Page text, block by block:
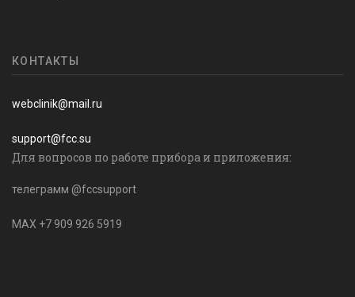
КОНТАКТЫ
webclinik@mail.ru
support@fcc.su
Для вопросов по работе прибора и приложения:
телеграмм @fccsupport
MAX +7 909 926 5919